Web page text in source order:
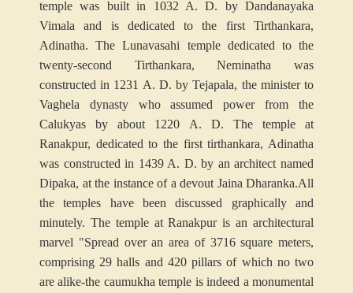
temple was built in 1032 A. D. by Dandanayaka
Vimala and is dedicated to the first Tirthankara,
Adinatha. The Lunavasahi temple dedicated to the
twenty-second Tirthankara, Neminatha was
constructed in 1231 A. D. by Tejapala, the minister to
Vaghela dynasty who assumed power from the
Calukyas by about 1220 A. D. The temple at
Ranakpur, dedicated to the first tirthankara, Adinatha
was constructed in 1439 A. D. by an architect named
Dipaka, at the instance of a devout Jaina Dharanka.All
the temples have been discussed graphically and
minutely. The temple at Ranakpur is an architectural
marvel "Spread over an area of 3716 square meters,
comprising 29 halls and 420 pillars of which no two
are alike-the caumukha temple is indeed a monumental